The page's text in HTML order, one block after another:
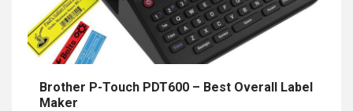
Brother P-Touch PDT600 – Best Overall Label
Maker